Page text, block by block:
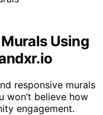
Using
responsive murals
won’t believe how
engagement.